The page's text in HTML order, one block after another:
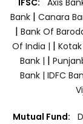
Bank| Canara
| Bank Of
Of India | |
Bank | |
Bank | IDFC
Mutual Fund: